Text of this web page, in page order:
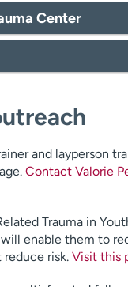
Center
and layperson
Contact Valorie
Trauma in
enable them to
reduce risk. Visit this